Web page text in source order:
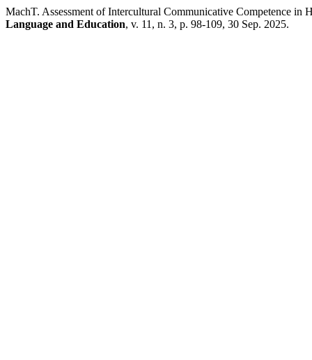
MachT. Assessment of Intercultural Communicative Competence in
Language and Education, v. 11, n. 3, p. 98-109, 30 Sep. 2025.